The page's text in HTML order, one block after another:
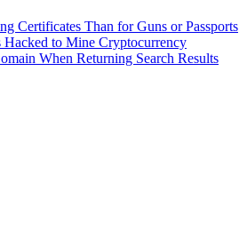
Certificates Than for Guns or Passports
Hacked to Mine Cryptocurrency
When Returning Search Results